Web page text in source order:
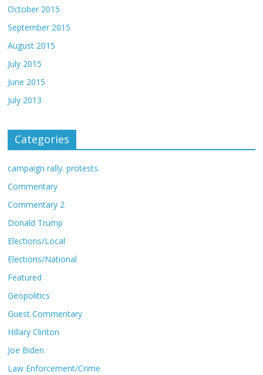
October 2015
September 2015
August 2015
July 2015
June 2015
July 2013
Categories
campaign rally. protests.
Commentary
Commentary 2
Donald Trump
Elections/Local
Elections/National
Featured
Geopolitics
Guest Commentary
Hillary Clinton
Joe Biden
Law Enforcement/Crime